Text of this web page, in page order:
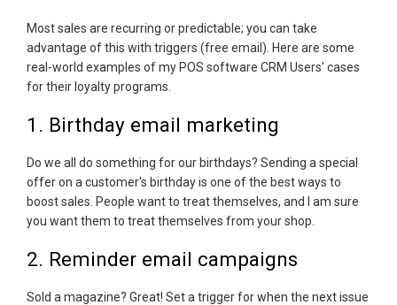
Most sales are recurring or predictable; you can take
advantage of this with triggers (free email). Here are some
real-world examples of my POS software CRM Users' cases
for their loyalty programs.
1. Birthday email marketing
Do we all do something for our birthdays? Sending a special
offer on a customer's birthday is one of the best ways to
boost sales. People want to treat themselves, and I am sure
you want them to treat themselves from your shop.
2. Reminder email campaigns
Sold a magazine? Great! Set a trigger for when the next issue